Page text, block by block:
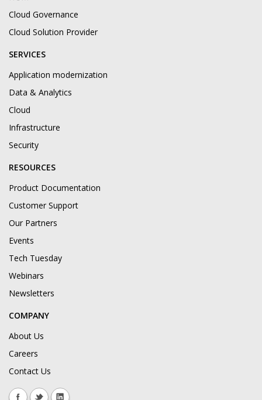
Cloud Governance
Cloud Solution Provider
SERVICES
Application modernization
Data & Analytics
Cloud
Infrastructure
Security
RESOURCES
Product Documentation
Customer Support
Our Partners
Events
Tech Tuesday
Webinars
Newsletters
COMPANY
About Us
Careers
Contact Us